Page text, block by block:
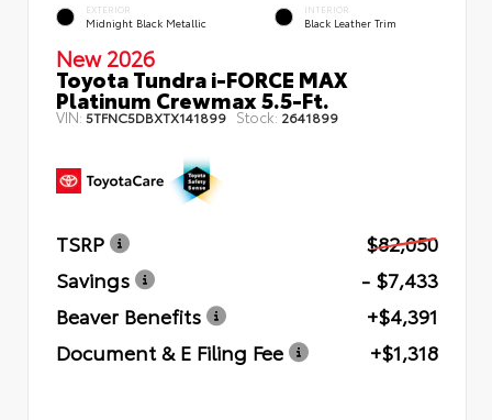
EXTERIOR
Midnight Black Metallic
INTERIOR
Black Leather Trim
New 2026
Toyota Tundra i-FORCE MAX
Platinum Crewmax 5.5-Ft.
VIN:5TFNC5DBXTX141899 Stock: 2641899
TSRP
$82,050
Savings
- $7,433
Beaver Benefits
+$4,391
Document & E Filing Fee
+$1,318